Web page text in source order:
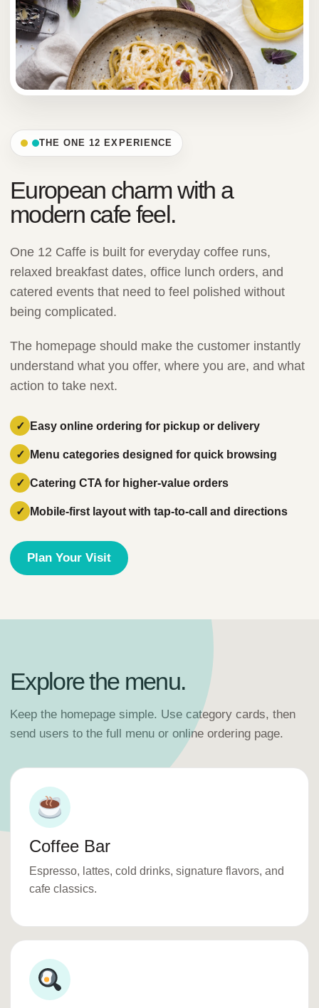
THE ONE 12 EXPERIENCE
European charm with a
modern cafe feel.
One 12 Caffe is built for everyday coffee runs,
relaxed breakfast dates, office lunch orders, and
catered events that need to feel polished without
being complicated.
The homepage should make the customer instantly
understand what you offer, where you are, and what
action to take next.
Easy online ordering for pickup or delivery
Menu categories designed for quick browsing
Catering CTA for higher-value orders
Mobile-first layout with tap-to-call and directions
Plan Your Visit
Explore the menu.
Keep the homepage simple. Use category cards, then
send users to the full menu or online ordering page.
Coffee Bar
Espresso, lattes, cold drinks, signature flavors, and
cafe classics.